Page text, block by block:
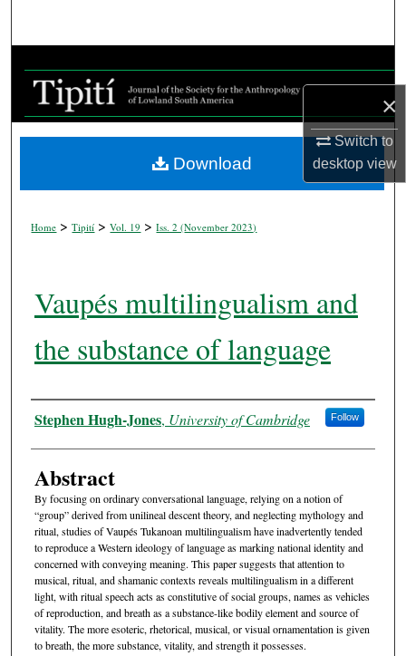
×
Switch to
desktopview
Browse Collections
My Account
About
Home >Tipití >Vol. 19 >Iss. 2 (November 2023)
Vaupés multilingualism and
the substance of language
Authors
Stephen Hugh-Jones, University of Cambridge Follow
Abstract
By focusing on ordinary conversational language, relying on a notion of
“group” derived from unilineal descent theory, and neglecting mythology and
ritual, studies of Vaupés Tukanoan multilingualism have inadvertently tended
to reproduce a Western ideology of language as marking national identity and
concerned with conveying meaning. This paper suggests that attention to
musical, ritual, and shamanic contexts reveals multilingualism in a different
light, with ritual speech acts as constitutive of social groups, names as vehicles
of reproduction, and breath as a substance-like bodily element and source of
vitality. The more esoteric, rhetorical, musical, or visual ornamentation is given
to breath, the more substance, vitality, and strength it possesses.
Download